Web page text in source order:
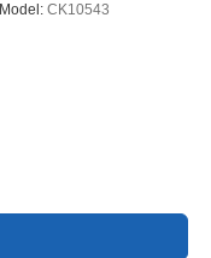
Model: CK10543